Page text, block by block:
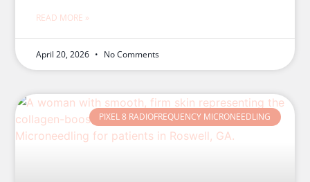
READ MORE »
April 20, 2026 No Comments
PIXEL 8 RADIOFREQUENCY MICRONEEDLING